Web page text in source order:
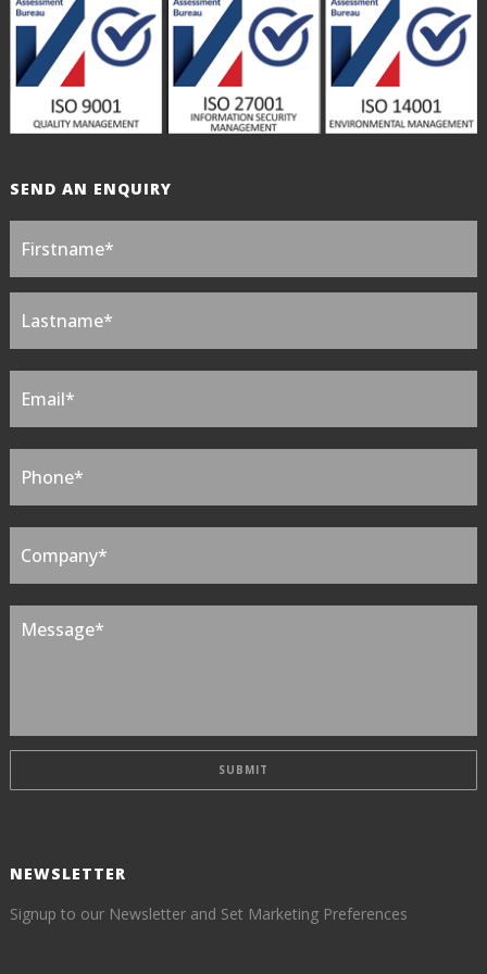
SEND AN ENQUIRY
NEWSLETTER
Signup to our Newsletter and Set Marketing Preferences